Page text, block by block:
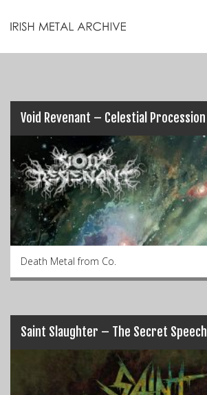
Void Revenant – Celestial Procession
Death Metal from Co.
Saint Slaughter – The Secret Speech
Videos
Zines
Resources